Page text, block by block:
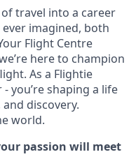
travel into a career
imagined, both
Flight Centre
here to champion
As a Flightie
you’re shaping a life
discovery.
world.
passion will meet